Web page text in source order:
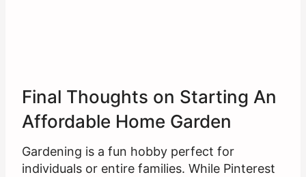
Final Thoughts on Starting An
Affordable Home Garden
Gardening is a fun hobby perfect for
individuals or entire families. While Pinterest